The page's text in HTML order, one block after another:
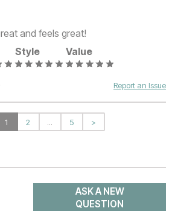
and feels great!
Style Value
Report an Issue
1 2 ... 5 >
ASK A NEW
QUESTION